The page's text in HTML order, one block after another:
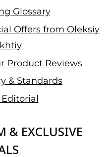
Glossary
Offers from Oleksiy
Product Reviews
& Standards
& EXCLUSIVE